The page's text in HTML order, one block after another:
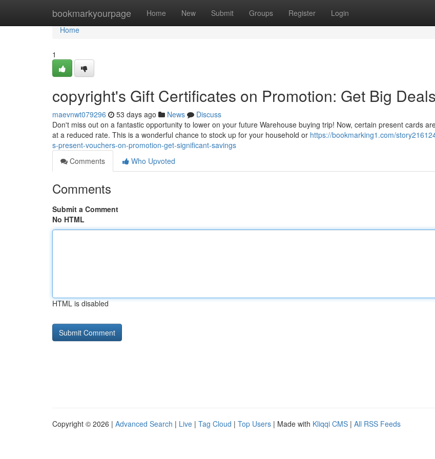
bookmarkyourpage Home New Submit Groups Register Login
Home
Home
1
copyright's Gift Certificates on Promotion: Get Big
maevnwt079296 53 days ago News
Discuss
Don't miss out on a fantastic opportunity to lower on your future Warehouse buying trip! Now, certain present cards
at a reduced rate. This is a wonderful chance to stock up for your household or https://bookmarking1.com/
s-present-vouchers-on-promotion-get-significant-savings
Comments
Who Upvoted
Comments
Submit a Comment
No HTML
HTML is disabled
Copyright © 2026 | Advanced Search | Live | Tag Cloud | Top Users | Made with Kliqqi CMS | All RSS Feeds